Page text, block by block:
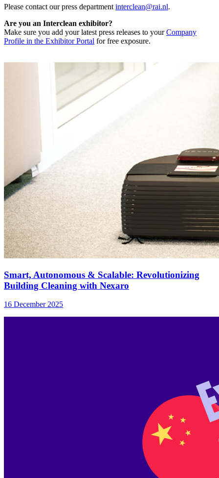
Please contact our press department interclean@rai.nl.
Are you an Interclean exhibitor?
Make sure you add your latest press releases to yourCompany
Profile in the Exhibitor Portal for free exposure.
Smart, Autonomous & Scalable: Revolutionizing
Building Cleaning with Nexaro
16 December 2025